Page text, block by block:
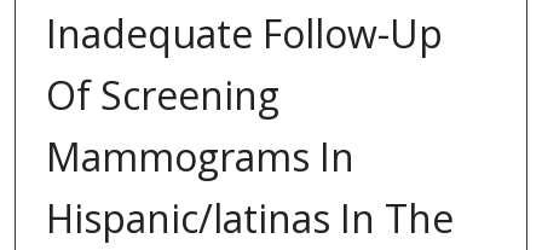
Inadequate Follow-Up
Of Screening
Mammograms In
Hispanic/latinas In The